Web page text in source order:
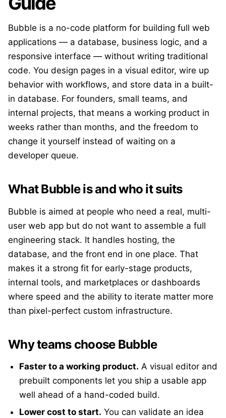
Bubble is a no-code platform for building full web
applications — a database, business logic, and a
responsive interface — without writing traditional
code. You design pages in a visual editor, wire up
behavior with workflows, and store data in a built-
in database. For founders, small teams, and
internal projects, that means a working product in
weeks rather than months, and the freedom to
change it yourself instead of waiting on a
developer queue.
What Bubble is and who it suits
Bubble is aimed at people who need a real, multi-
user web app but do not want to assemble a full
engineering stack. It handles hosting, the
database, and the front end in one place. That
makes it a strong fit for early-stage products,
internal tools, and marketplaces or dashboards
where speed and the ability to iterate matter more
than pixel-perfect custom infrastructure.
Why teams choose Bubble
Faster to a working product. A visual editor and
prebuilt components let you ship a usable app
well ahead of a hand-coded build.
Lower cost to start. You can validate an idea